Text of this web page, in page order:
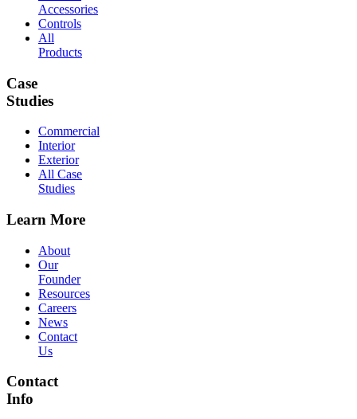
Accessories
Controls
All
Products
Case
Studies
Commercial
Interior
Exterior
All Case
Studies
Learn More
About
Our
Founder
Resources
Careers
News
Contact
Us
Contact
Info